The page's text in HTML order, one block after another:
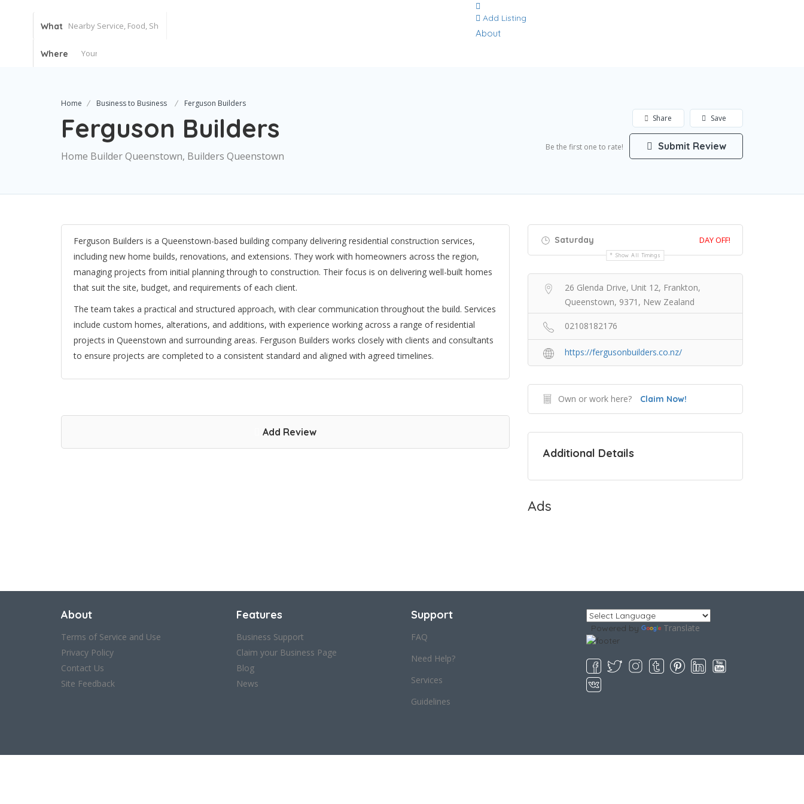
What
Where
Add Listing
About
Home Business to Business Ferguson Builders
Ferguson Builders
Home Builder Queenstown, Builders Queenstown
Save
Share
Be the first one to rate! Submit Review
Ferguson Builders is a Queenstown-based building company delivering residential construction services,
including new home builds, renovations, and extensions. They work with homeowners across the region,
managing projects from initial planning through to construction. Their focus is on delivering well-built homes
that suit the site, budget, and requirements of each client.
The team takes a practical and structured approach, with clear communication throughout the build. Services
include custom homes, alterations, and additions, with experience working across a range of residential
projects in Queenstown and surrounding areas. Ferguson Builders works closely with clients and consultants
to ensure projects are completed to a consistent standard and aligned with agreed timelines.
Add Review
Saturday DAY OFF!
Show All Timings
26 Glenda Drive, Unit 12, Frankton,
Queenstown, 9371, New Zealand
02108182176
https://fergusonbuilders.co.nz/
Own or work here? Claim Now!
Additional Details
Ads
About
Terms of Service and Use
Privacy Policy
Contact Us
Site Feedback
Features
Business Support
Claim your Business Page
Blog
News
Support
FAQ
Need Help?
Services
Guidelines
Powered by Translate